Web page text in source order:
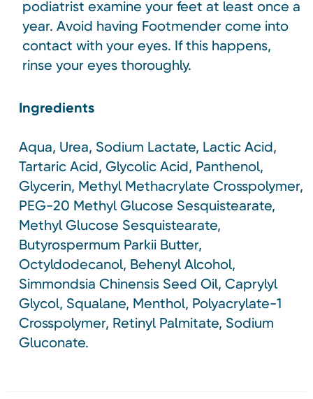
podiatrist examine your feet at least once a
year. Avoid having Footmender come into
contact with your eyes. If this happens,
rinse your eyes thoroughly.
Ingredients
Aqua, Urea, Sodium Lactate, Lactic Acid,
Tartaric Acid, Glycolic Acid, Panthenol,
Glycerin, Methyl Methacrylate Crosspolymer,
PEG-20 Methyl Glucose Sesquistearate,
Methyl Glucose Sesquistearate,
Butyrospermum Parkii Butter,
Octyldodecanol, Behenyl Alcohol,
Simmondsia Chinensis Seed Oil, Caprylyl
Glycol, Squalane, Menthol, Polyacrylate-1
Crosspolymer, Retinyl Palmitate, Sodium
Gluconate.